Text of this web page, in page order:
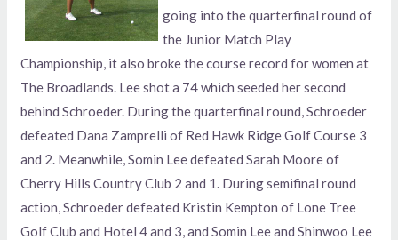
going into the quarterfinal round of
the Junior Match Play
Championship, it also broke the course record for women at
The Broadlands. Lee shot a 74 which seeded her second
behind Schroeder. During the quarterfinal round, Schroeder
defeated Dana Zamprelli of Red Hawk Ridge Golf Course 3
and 2. Meanwhile, Somin Lee defeated Sarah Moore of
Cherry Hills Country Club 2 and 1. During semifinal round
action, Schroeder defeated Kristin Kempton of Lone Tree
Golf Club and Hotel 4 and 3, and Somin Lee and Shinwoo Lee